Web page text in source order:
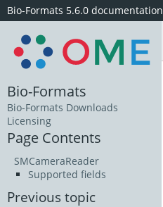
Bio-Formats 5.6.0 documentation
Bio-Formats
Bio-Formats Downloads
Licensing
Page Contents
SMCameraReader
Supported fields
Previous topic